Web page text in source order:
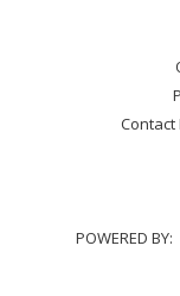
Contact
POWERED BY: